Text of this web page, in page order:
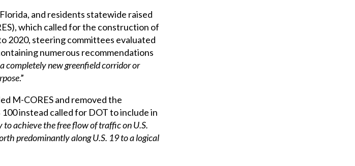
and residents statewide raised
which called for the construction of
2020, steering committees evaluated
numerous recommendations
completely new greenfield corridor or
.”
M-CORES and removed the
instead called for DOT to include in
achieve the free flow of traffic on U.S.
predominantly along U.S. 19 to a logical